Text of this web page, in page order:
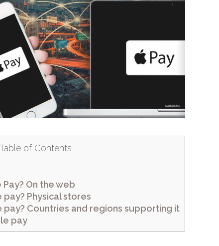
Table of Contents
On the web
Physical stores
pay? Countries and regions supporting it
pay